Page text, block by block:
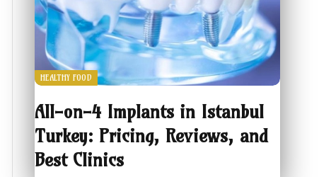
HEALTHY FOOD
All-on-4 Implants in Istanbul
Turkey: Pricing, Reviews, and
Best Clinics